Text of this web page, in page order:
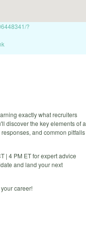
?
exactly what recruiters
discover the key elements of a
and common pitfalls
| 4 PM ET for expert advice
and land your next
career!